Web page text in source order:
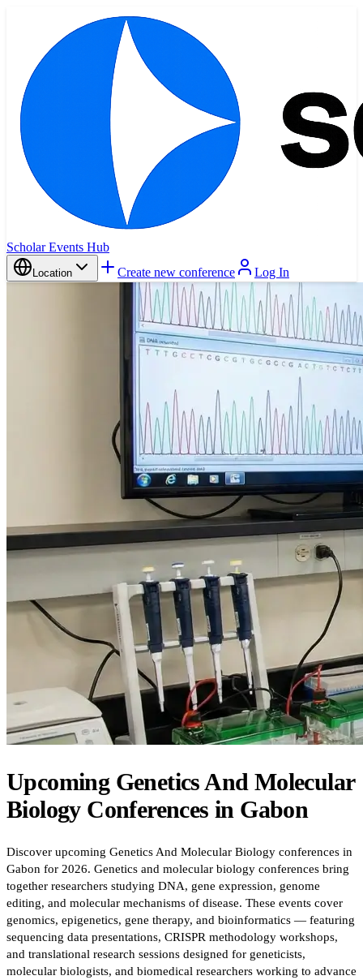
Scholar Events Hub
Location Create new conference Log In
Upcoming Genetics And Molecular
BiologyConferencesin Gabon
Discover upcoming Genetics And Molecular Biology conferences in
Gabon for 2026. Genetics and molecular biology conferences bring
together researchers studying DNA, gene expression, genome
editing, and molecular mechanisms of disease. These events cover
genomics, epigenetics, gene therapy, and bioinformatics — featuring
sequencing data presentations, CRISPR methodology workshops,
and translational research sessions designed for geneticists,
molecular biologists, and biomedical researchers working to advance